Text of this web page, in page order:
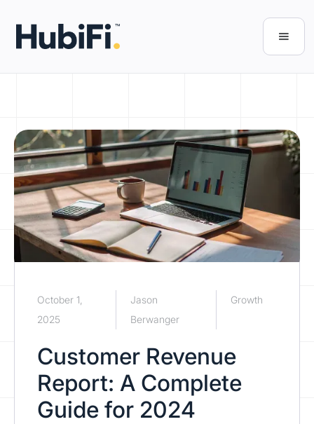
October 1,
2025
Jason
Berwanger
Growth
Customer Revenue
Report: A Complete
Guide for 2024